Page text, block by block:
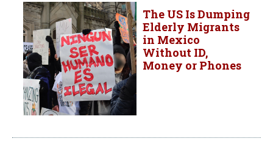
The US Is Dumping
Elderly Migrants
in Mexico
Without ID,
Money or Phones